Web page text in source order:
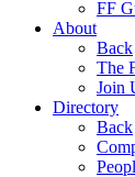
FF
About
Back
The
Join
Directory
Back